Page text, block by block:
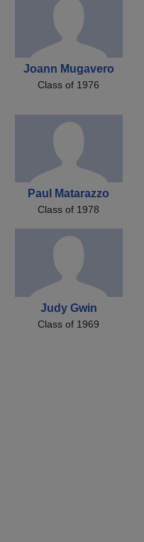
Joann Mugavero
Class of 1976
Paul Matarazzo
Class of 1978
Judy Gwin
Class of 1969